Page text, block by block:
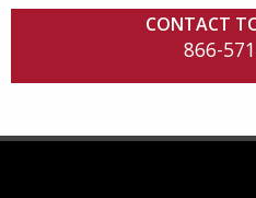
CONTACT
866-